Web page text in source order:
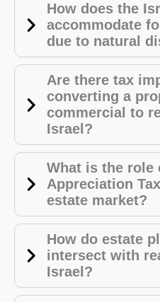
How does the
accommodate
due to natural
Are there tax
converting a
commercial to
Israel?
What is the role
Appreciation
estate market?
How do estate
intersect with
Israel?